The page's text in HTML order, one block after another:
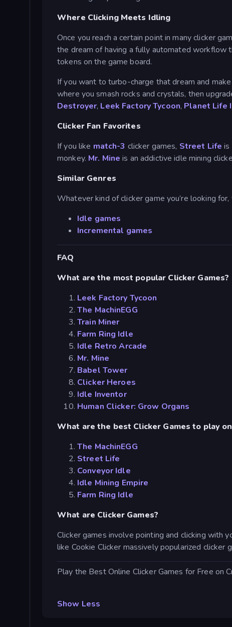
Where Clicking Meets Idling
Once you reach a certain point in many clicker
the dream of having a fully automated workflow
tokens on the game board.
If you want to turbo-charge that dream and
where you smash rocks and crystals, then
Destroyer, Leek Factory Tycoon, Planet Life
Clicker Fan Favorites
If you like match-3 clicker games, Street Life is
monkey. Mr. Mine is an addictive idle mining
Similar Genres
Whatever kind of clicker game you’re looking
Idle games
Incremental games
FAQ
What are the most popular Clicker Games?
Leek Factory Tycoon
The MachinEGG
Train Miner
Farm Ring Idle
Idle Retro Arcade
Mr. Mine
Babel Tower
Clicker Heroes
Idle Inventor
Human Clicker: Grow Organs
What are the best Clicker Games to play
The MachinEGG
Street Life
Conveyor Idle
Idle Mining Empire
Farm Ring Idle
What are Clicker Games?
Clicker games involve pointing and clicking with
like Cookie Clicker massively popularized
Play the Best Online Clicker Games for Free on
Show Less